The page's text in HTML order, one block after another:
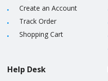
Create an Account
Track Order
Shopping Cart
Help Desk